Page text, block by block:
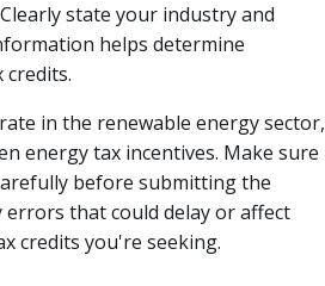
state your industry and
helps determine
in the renewable energy sector,
energy tax incentives. Make sure
before submitting the
that could delay or affect
credits you're seeking.